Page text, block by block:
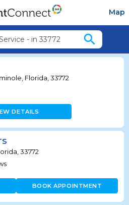
Map
- in 33772 search
Florida, 33772
DETAILS
33772
BOOK APPOINTMENT